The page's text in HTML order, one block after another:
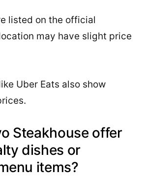
listed on the official
may have slight price
Uber Eats also show
Steakhouse offer
dishes or
items?